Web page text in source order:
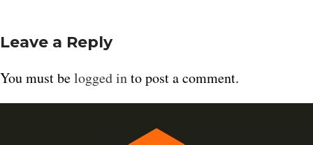
Leave a Reply
You must belogged into post a comment.